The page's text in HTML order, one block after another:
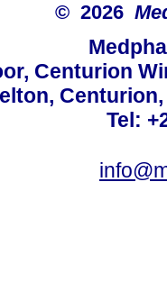
© 2026
Centurion
Tel: